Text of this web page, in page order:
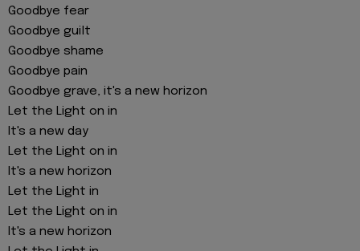
Goodbye fear
Goodbye guilt
Goodbye shame
Goodbye pain
Goodbye grave, it's a new horizon
Let the Light on in
It's a new day
Let the Light on in
It's a new horizon
Let the Light in
Let the Light on in
It's a new horizon